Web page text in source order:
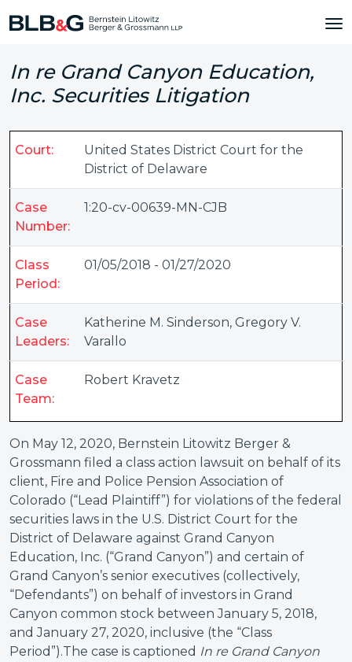
In re Grand Canyon Education,
Inc. Securities Litigation
Court:
United States District Court for the
District of Delaware
Case
Number:
1:20-cv-00639-MN-CJB
Class
Period:
01/05/2018 - 01/27/2020
Case
Leaders:
Katherine M. Sinderson, Gregory V.
Varallo
Case
Team:
Robert Kravetz
On May 12, 2020, Bernstein Litowitz Berger &
Grossmann filed a class action lawsuit on behalf of its
client, Fire and Police Pension Association of
Colorado (“Lead Plaintiff”) for violations of the federal
securities laws in the U.S. District Court for the
District of Delaware against Grand Canyon
Education, Inc. (“Grand Canyon”) and certain of
Grand Canyon’s senior executives (collectively,
“Defendants”) on behalf of investors in Grand
Canyon common stock between January 5, 2018,
and January 27, 2020, inclusive (the “Class
Period”).The case is captioned In re Grand Canyon